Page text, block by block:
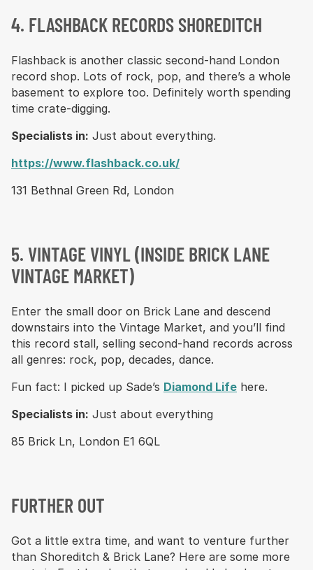
4. FLASHBACK RECORDS SHOREDITCH
Flashback is another classic second-hand London
record shop. Lots of rock, pop, and there’s a whole
basement to explore too. Definitely worth spending
time crate-digging.
Specialists in: Just about everything.
https://www.flashback.co.uk/
131 Bethnal Green Rd, London
5. VINTAGE VINYL (INSIDE BRICK LANE
VINTAGE MARKET)
Enter the small door on Brick Lane and descend
downstairs into the Vintage Market, and you’ll find
this record stall, selling second-hand records across
all genres: rock, pop, decades, dance.
Fun fact: I picked up Sade’s Diamond Life here.
Specialists in: Just about everything
85 Brick Ln, London E1 6QL
FURTHER OUT
Got a little extra time, and want to venture further
than Shoreditch & Brick Lane? Here are some more